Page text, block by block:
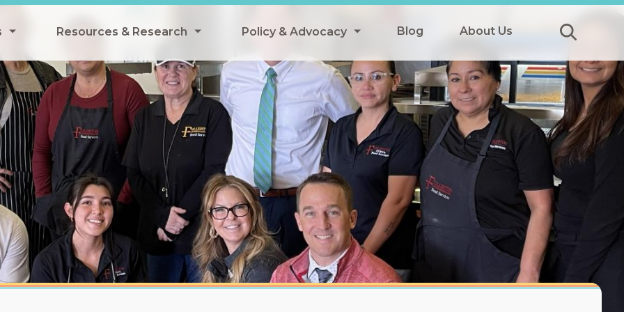
Summer Meals
Eligibility Provision
Innovation
Resources & Research
Resources & Research Library
Research
Data Analysis
Webinars
Events
Policy & Advocacy
All Policy
Federal Policy
State Policy
School Meals
SNAP
Summer & Afterschool Meals
Tax Credits
Blog About Us
Submit